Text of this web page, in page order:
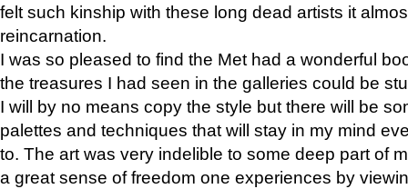
felt such kinship with these long dead artists it
reincarnation.
I was so pleased to find the Met had a wonderful
the treasures I had seen in the galleries could be
I will by no means copy the style but there will be
palettes and techniques that will stay in my mind
to. The art was very indelible to some deep part of
a great sense of freedom one experiences by